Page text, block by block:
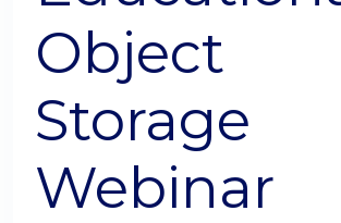
Object
Storage
Webinar